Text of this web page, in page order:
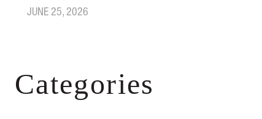
JUNE 25, 2026
Categories